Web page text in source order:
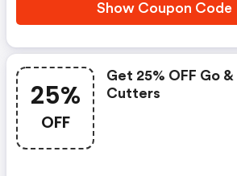
Show Coupon Code
25%
OFF
Get 25% OFF Go
Cutters